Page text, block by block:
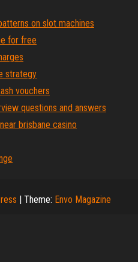
on slot machines
for free
strategy
vouchers
questions and answers
brisbane casino
| Theme: Envo Magazine